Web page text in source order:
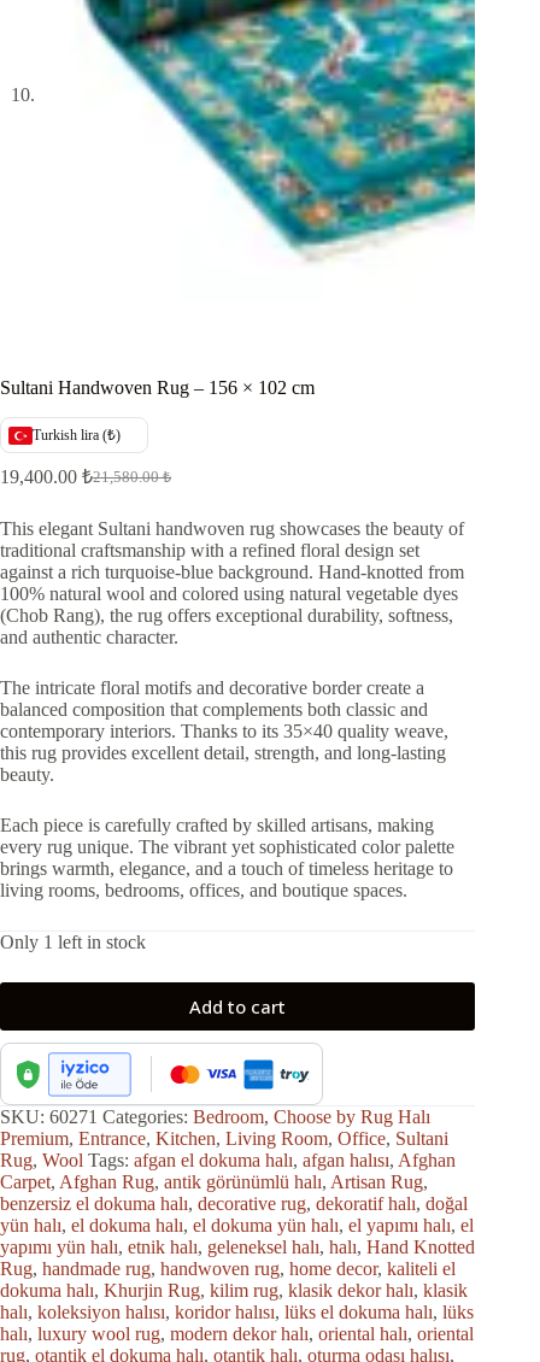
Sultani Handwoven Rug – 156 × 102 cm
Turkish lira (₺)
21,580.00₺
Original
was:
21,580.00 ₺.
19,400.00 ₺
Current
is:
19,400.00 ₺.
This elegant Sultani handwoven rug showcases the beauty of
traditional craftsmanship with a refined floral design set
against a rich turquoise-blue background. Hand-knotted from
100% natural wool and colored using natural vegetable dyes
(Chob Rang), the rug offers exceptional durability, softness,
and authentic character.
The intricate floral motifs and decorative border create a
balanced composition that complements both classic and
contemporary interiors. Thanks to its 35×40 quality weave,
this rug provides excellent detail, strength, and long-lasting
beauty.
Each piece is carefully crafted by skilled artisans, making
every rug unique. The vibrant yet sophisticated color palette
brings warmth, elegance, and a touch of timeless heritage to
living rooms, bedrooms, offices, and boutique spaces.
Only 1 left in stock
Add to cart
SKU: 60271 Categories: Bedroom, Choose by Rug Halı
Premium, Entrance, Kitchen, Living Room, Office, Sultani
Rug, Wool Tags: afgan el dokuma halı, afgan halısı, Afghan
Carpet, Afghan Rug, antik görünümlü halı, Artisan Rug,
benzersiz el dokuma halı, decorative rug, dekoratif halı, doğal
yün halı, el dokuma halı, el dokuma yün halı, el yapımı halı, el
yapımı yün halı, etnik halı, geleneksel halı, halı, Hand Knotted
Rug, handmade rug, handwoven rug, home decor, kaliteli el
dokuma halı, Khurjin Rug, kilim rug, klasik dekor halı, klasik
halı, koleksiyon halısı, koridor halısı, lüks el dokuma halı, lüks
halı, luxury wool rug, modern dekor halı, oriental halı, oriental
rug, otantik el dokuma halı, otantik halı, oturma odası halısı,